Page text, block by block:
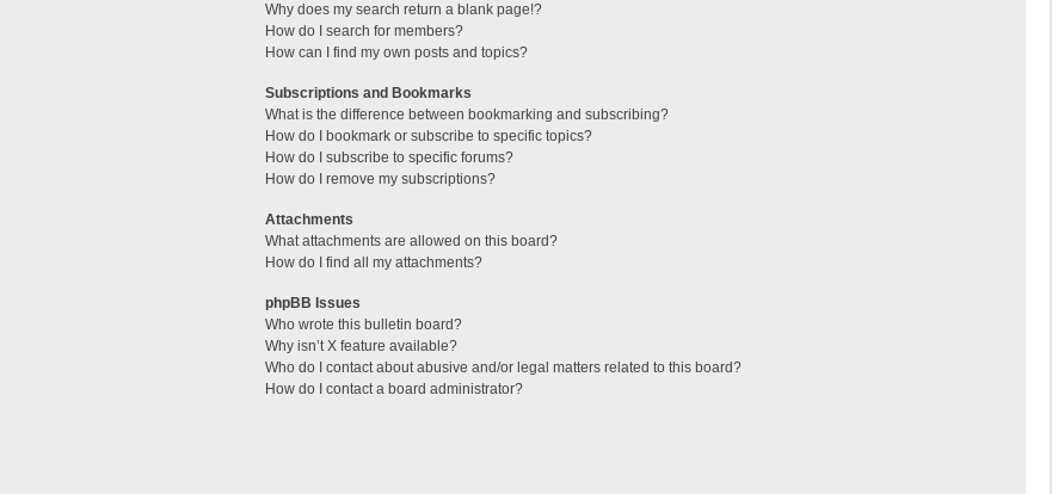
Why does my search return a blank page!?
How do I search for members?
How can I find my own posts and topics?
Subscriptions and Bookmarks
What is the difference between bookmarking and subscribing?
How do I bookmark or subscribe to specific topics?
How do I subscribe to specific forums?
How do I remove my subscriptions?
Attachments
What attachments are allowed on this board?
How do I find all my attachments?
phpBB Issues
Who wrote this bulletin board?
Why isn’t X feature available?
Who do I contact about abusive and/or legal matters related to this board?
How do I contact a board administrator?